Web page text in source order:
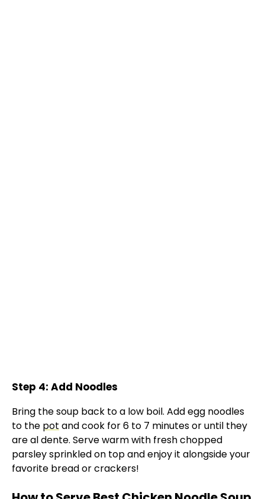
Step 4: Add Noodles
Bring the soup back to a low boil. Add egg noodles
to the pot and cook for 6 to 7 minutes or until they
are al dente. Serve warm with fresh chopped
parsley sprinkled on top and enjoy it alongside your
favorite bread or crackers!